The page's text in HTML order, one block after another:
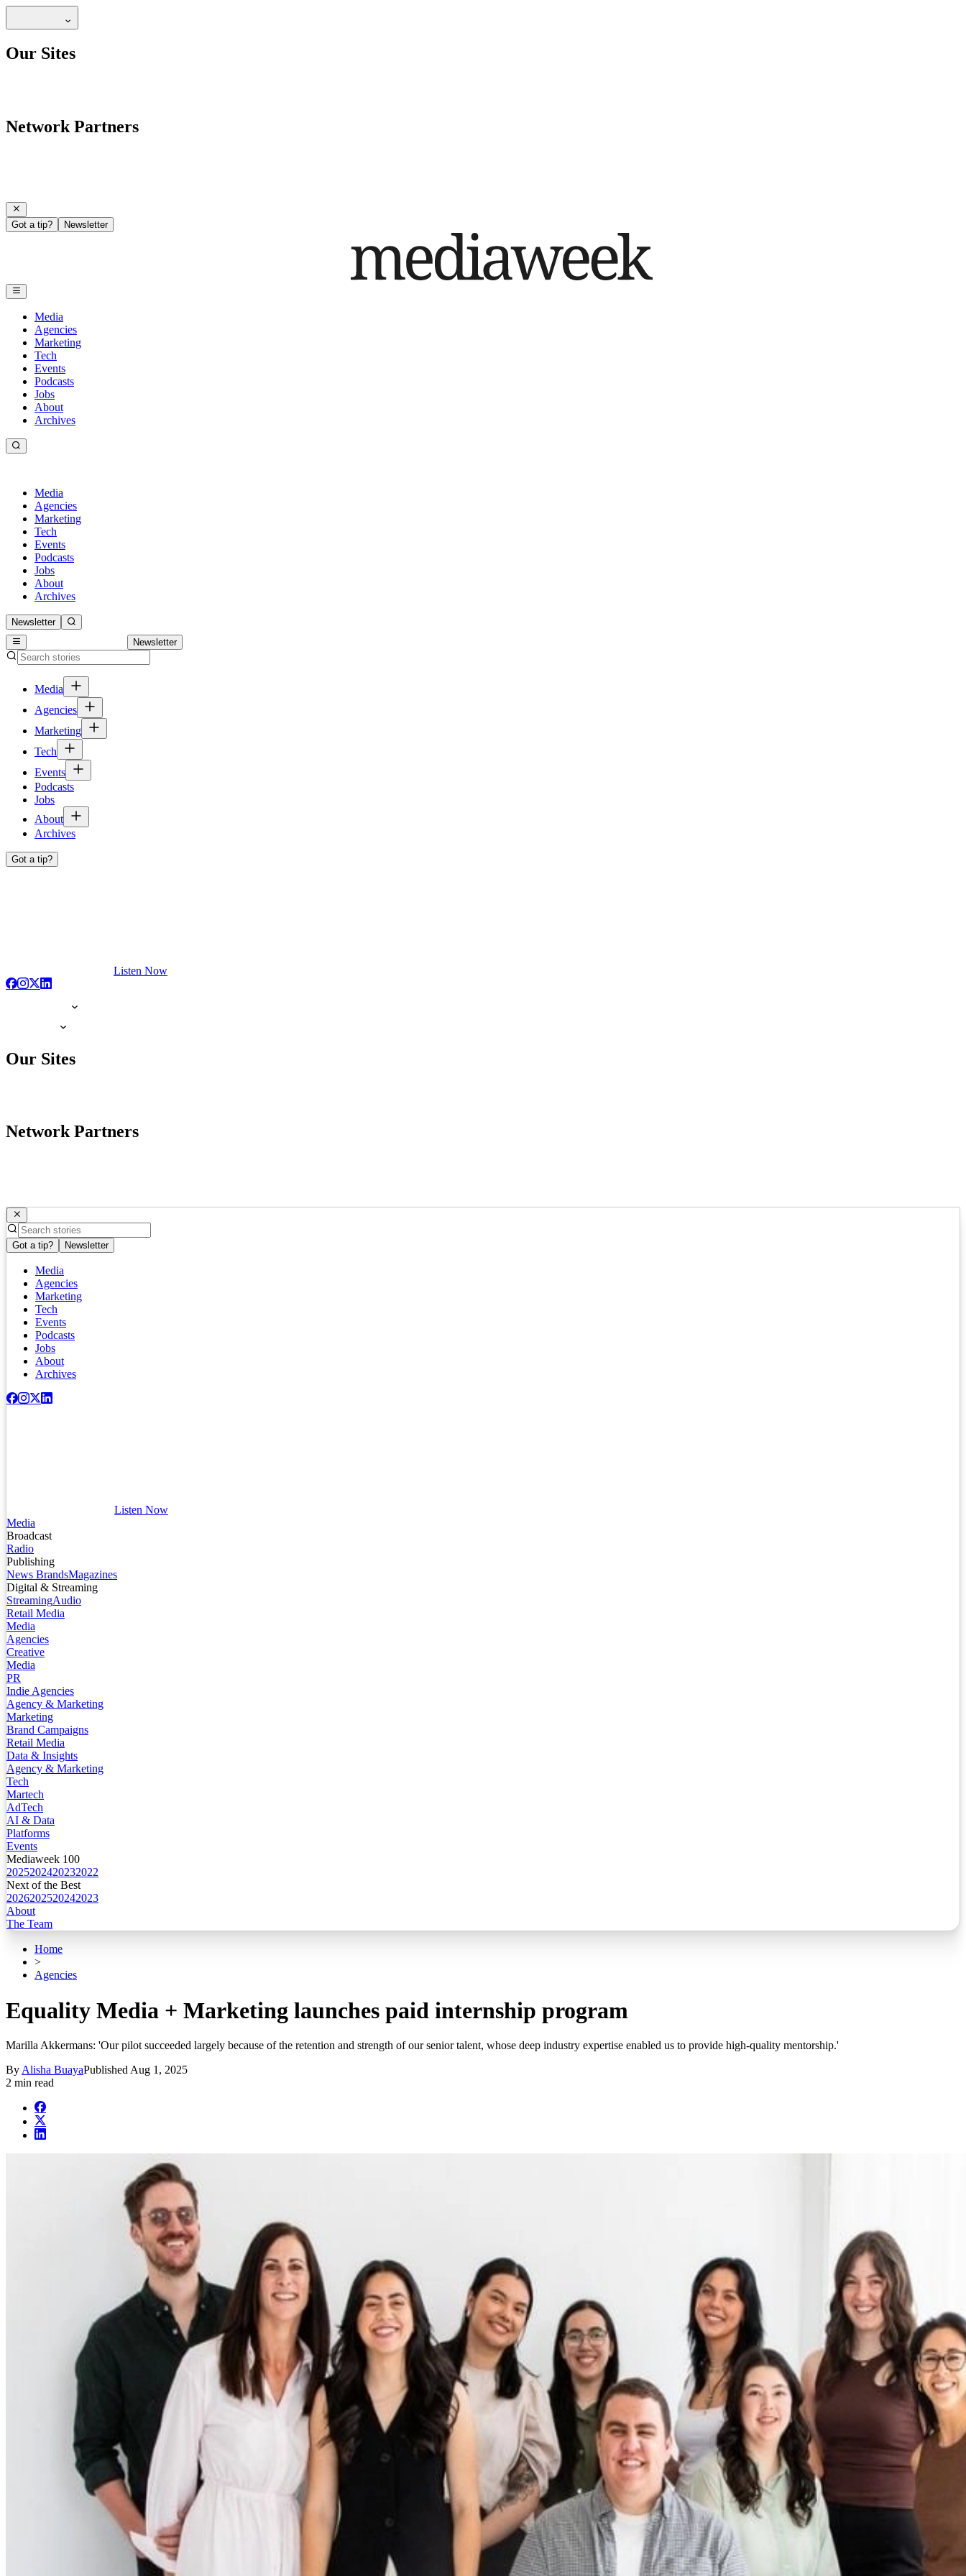
Our Sites
Network Partners
Got a tip? Newsletter
Media
Agencies
Marketing
Tech
Events
Podcasts
Jobs
About
Archives
Media
Agencies
Marketing
Tech
Events
Podcasts
Jobs
About
Archives
Newsletter
Newsletter
Media
Agencies
Marketing
Tech
Events
Podcasts
Jobs
About
Archives
Got a tip?
Listen Now
Our Sites
Network Partners
Got a tip? Newsletter
Media
Agencies
Marketing
Tech
Events
Podcasts
Jobs
About
Archives
Listen Now
Media
Broadcast
Radio
Publishing
News BrandsMagazines
Digital & Streaming
StreamingAudio
Retail Media
Media
Agencies
Creative
Media
PR
Indie Agencies
Agency & Marketing
Marketing
Brand Campaigns
Retail Media
Data & Insights
Agency & Marketing
Tech
Martech
AdTech
AI & Data
Platforms
Events
Mediaweek 100
2025202420232022
Next of the Best
2026202520242023
About
The Team
Home
>
Agencies
Equality Media + Marketing launches paid internship program
Marilla Akkermans: 'Our pilot succeeded largely because of the retention and strength of our senior talent, whose deep industry expertise enabled us to provide high-quality mentorship.'
By Alisha BuayaPublished Aug 1, 2025
2 min read